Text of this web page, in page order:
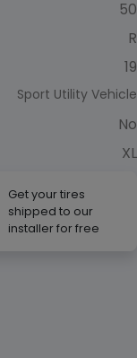
50
R
19
Sport Utility Vehicle
No
XL
Get your tires
shipped to our
installer for free